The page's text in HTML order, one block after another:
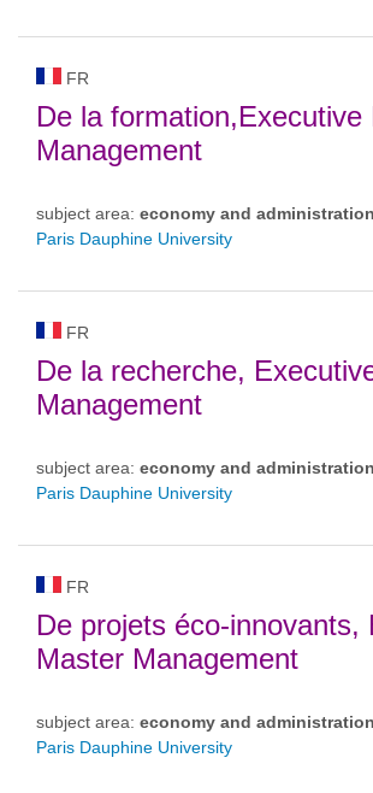
FR
De la formation,Executive
Management
subject area: economy and administration
Paris Dauphine University
FR
De la recherche,
Management
subject area: economy and administration
Paris Dauphine University
FR
De projets éco-innovants,
Master Management
subject area: economy and administration
Paris Dauphine University